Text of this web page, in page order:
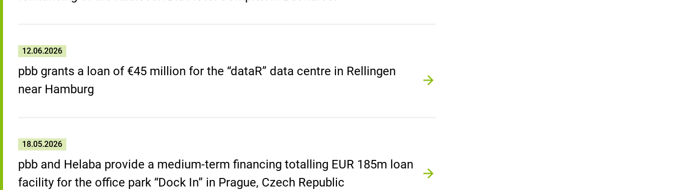
12.06.2026
pbb grants a loan of €45 million for the “dataR” data centre in Rellingen
near Hamburg
18.05.2026
pbb and Helaba provide a medium-term financing totalling EUR 185m loan
facility for the office park “Dock In” in Prague, Czech Republic